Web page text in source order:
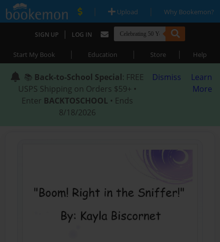
| Upload | Why Bookemon?
SIGN UP | LOG IN
Start My Book | Education | Store | Help
📚 Back-to-School Special: FREE
USPS Shipping on Orders $59+ •
Enter BACKTOSCHOOL • Ends
8/18/2026
Dismiss
Learn
More